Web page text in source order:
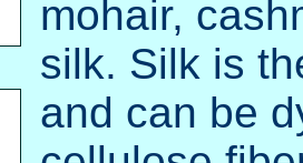
mohair,
silk. Silk is
and can be